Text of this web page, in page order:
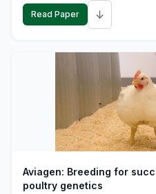
Read Paper ↓
Aviagen: Breeding for
poultry genetics